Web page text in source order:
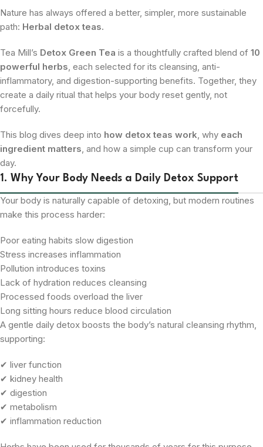
Nature has always offered a better, simpler, more sustainable
path: Herbal detox teas.
Tea Mill’s Detox Green Tea is a thoughtfully crafted blend of 10
powerful herbs, each selected for its cleansing, anti-
inflammatory, and digestion-supporting benefits. Together, they
create a daily ritual that helps your body reset gently, not
forcefully.
This blog dives deep into how detox teas work, why each
ingredient matters, and how a simple cup can transform your
day.
1. Why Your Body Needs a Daily Detox Support
Your body is naturally capable of detoxing, but modern routines
make this process harder:
Poor eating habits slow digestion
Stress increases inflammation
Pollution introduces toxins
Lack of hydration reduces cleansing
Processed foods overload the liver
Long sitting hours reduce blood circulation
A gentle daily detox boosts the body’s natural cleansing rhythm,
supporting:
✔ liver function
✔ kidney health
✔ digestion
✔ metabolism
✔ inflammation reduction